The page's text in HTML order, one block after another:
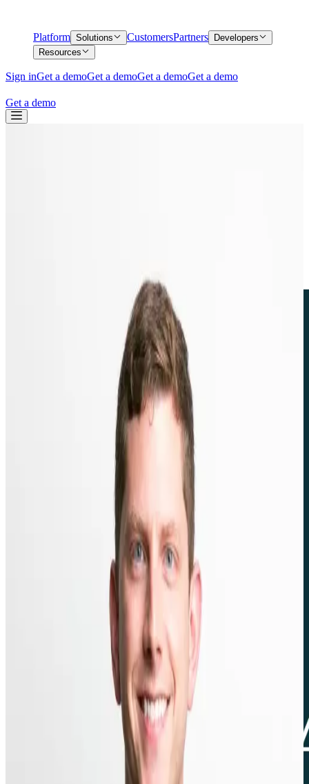
Platform Solutions CustomersPartners
Developers
Resources
Sign inGet a demoGet a demoGet a demoGet a demo
Get a demo